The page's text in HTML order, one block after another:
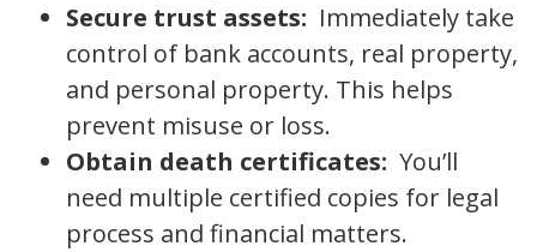
Secure trust assets: Immediately take
control of bank accounts, real property,
and personal property. This helps
prevent misuse or loss.
Obtain death certificates: You’ll
need multiple certified copies for legal
process and financial matters.